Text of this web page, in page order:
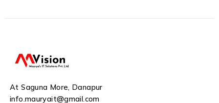
At Saguna More, Danapur
info.mauryait@gmail.com